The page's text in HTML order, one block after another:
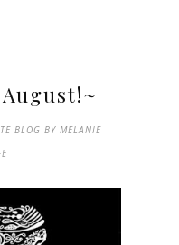
BLOG BY MELANIE